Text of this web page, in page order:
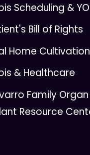
Scheduling &
Bill of Rights
Home Cultivation
& Healthcare
Family Organ
Resource